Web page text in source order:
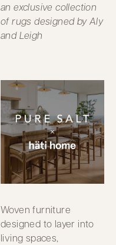
an exclusive collection
of rugs designed by Aly
and Leigh
Woven furniture
designed to layer into
living spaces,